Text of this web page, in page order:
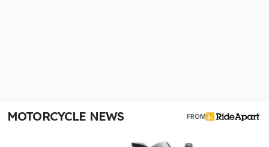
MOTORCYCLE NEWS FROM